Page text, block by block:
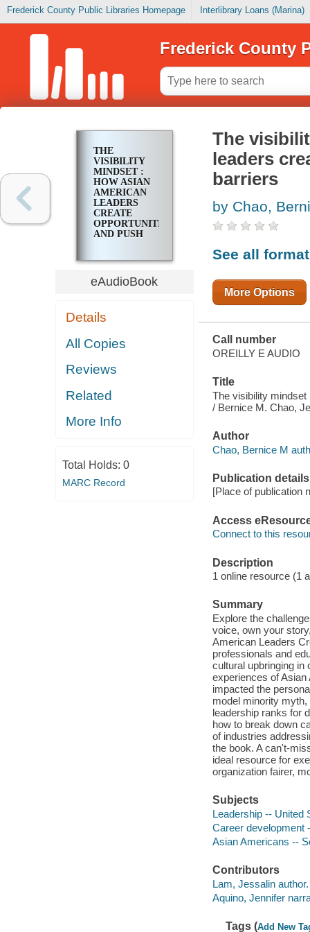
Frederick County Public Libraries Homepage Interlibrary Loans (Marina)
Frederick County
THE
VISIBILITY
MINDSET :
HOW ASIAN
AMERICAN
LEADERS
CREATE
OPPORTUNITIES
AND PUSH
eAudioBook
Details
All Copies
Reviews
Related
More Info
Total Holds: 0
MARC Record
The
leaders
barriers
by Chao,
See all
More Options
Call number
OREILLY E AUDIO
Title
The visibility mindset
/ Bernice M. Chao,
Author
Chao, Bernice M
Publication details
[Place of publication
Access
Connect to this
Description
1 online resource (1
Summary
Explore the
voice, own your
American Leaders
professionals and
cultural upbringing in
experiences of
impacted the
model minority
leadership ranks for
how to break down
of industries
the book. A can't-
ideal resource for
organization fairer,
Subjects
Leadership -- United
Career development
Asian Americans --
Contributors
Lam, Jessalin author.
Aquino, Jennifer
Tags (Add New